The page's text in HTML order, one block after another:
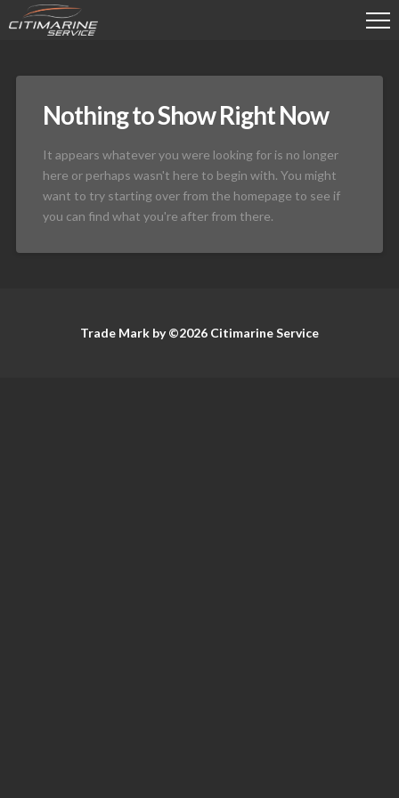
Nothing to Show Right Now
It appears whatever you were looking for is no longer
here or perhaps wasn't here to begin with. You might
want to try starting over from the homepage to see if
you can find what you're after from there.
Trade Mark by ©2026 Citimarine Service